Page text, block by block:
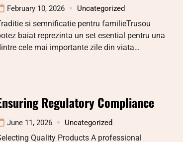
February 10, 2026 Uncategorized
si semnificatie pentru familieTrusou
baiat reprezinta un set esential pentru una
cele mai importante zile din viata…
Regulatory Compliance
June 11, 2026 Uncategorized
Quality Products A professional